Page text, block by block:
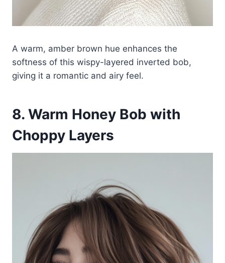
A warm, amber brown hue enhances the
softness of this wispy-layered inverted bob,
giving it a romantic and airy feel.
8. Warm Honey Bob with
Choppy Layers